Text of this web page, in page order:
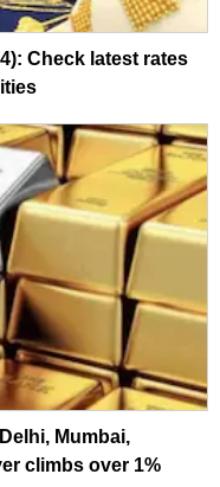
Check latest rates
Mumbai,
climbs over 1%